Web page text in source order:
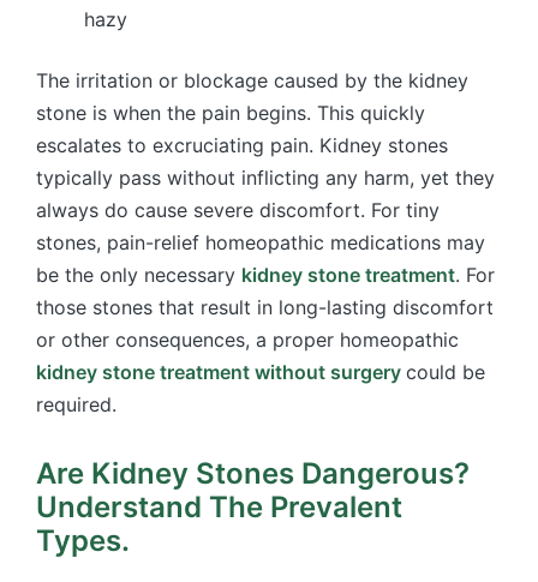
hazy
The irritation or blockage caused by the kidney
stone is when the pain begins. This quickly
escalates to excruciating pain. Kidney stones
typically pass without inflicting any harm, yet they
always do cause severe discomfort. For tiny
stones, pain-relief homeopathic medications may
be the only necessary kidney stone treatment. For
those stones that result in long-lasting discomfort
or other consequences, a proper homeopathic
kidney stone treatment without surgery could be
required.
Are Kidney Stones Dangerous?
Understand The Prevalent
Types.